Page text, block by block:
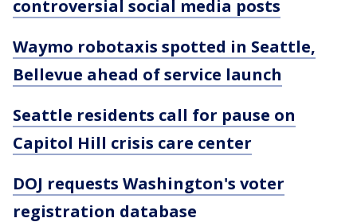
controversial social media posts
Waymo robotaxis spotted in Seattle,
Bellevue ahead of service launch
Seattle residents call for pause on
Capitol Hill crisis care center
DOJ requests Washington's voter
registration database